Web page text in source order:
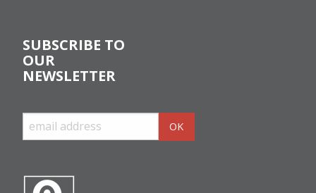
SUBSCRIBE TO
OUR
NEWSLETTER